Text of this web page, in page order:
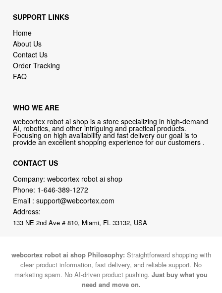
SUPPORT LINKS
Home
About Us
Contact Us
Order Tracking
FAQ
WHO WE ARE
webcortex robot ai shop is a store specializing in high-demand
AI, robotics, and other intriguing and practical products.
Focusing on high availability and fast delivery our goal is to
provide an excellent shopping experience for our customers .
CONTACT US
Company: webcortex robot ai shop
Phone: 1-646-389-1272
Email :support@webcortex.com
Address:
133 NE 2nd Ave # 810, Miami, FL 33132, USA
webcortex robot ai shop Philosophy: Straightforward shopping with
clear product information, fast delivery, and reliable support. No
marketing spam. No AI-driven product pushing. Just buy what you
need and move on.